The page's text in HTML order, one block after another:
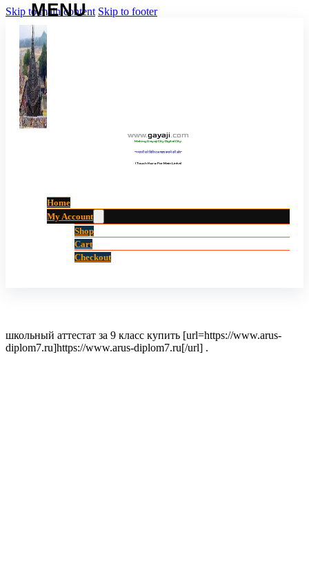
Skip to main content Skip to footer
www.gayaji.com
Making Gayaji City Digital City.
“गयाजी को डिजिटल शहर बनाने की ओर”
(Touch Here For Main Links)
Home
My Account
Shop
Cart
Checkout
школьный аттестат за 9 класс купить [url=https://www.arus-
diplom7.ru]https://www.arus-diplom7.ru[/url] .